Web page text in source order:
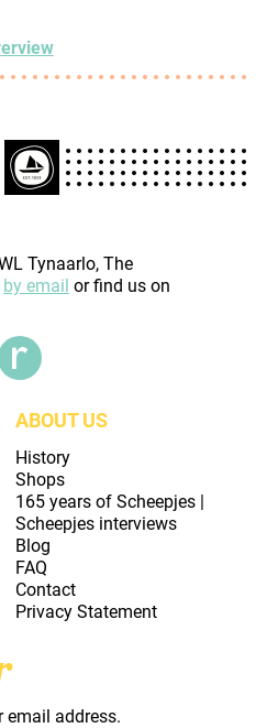
Tynaarlo, The
by email or find us on
ABOUT US
History
Shops
165 years of Scheepjes |
Scheepjes interviews
Blog
FAQ
Contact
Privacy Statement
email address.